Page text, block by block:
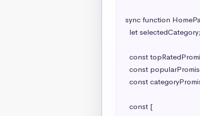
sync function